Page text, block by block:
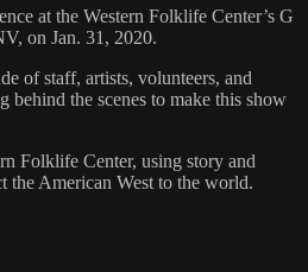
at the Western Folklife Center’s G
on Jan. 31, 2020.
of staff, artists, volunteers, and
behind the scenes to make this show
Folklife Center, using story and
the American West to the world.